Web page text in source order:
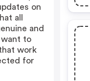
on
all
and
to
work
for